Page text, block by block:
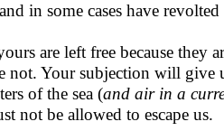
in some cases have revolted
are left free because they
not. Your subjection will give
of the sea (and air in a
not be allowed to escape us.